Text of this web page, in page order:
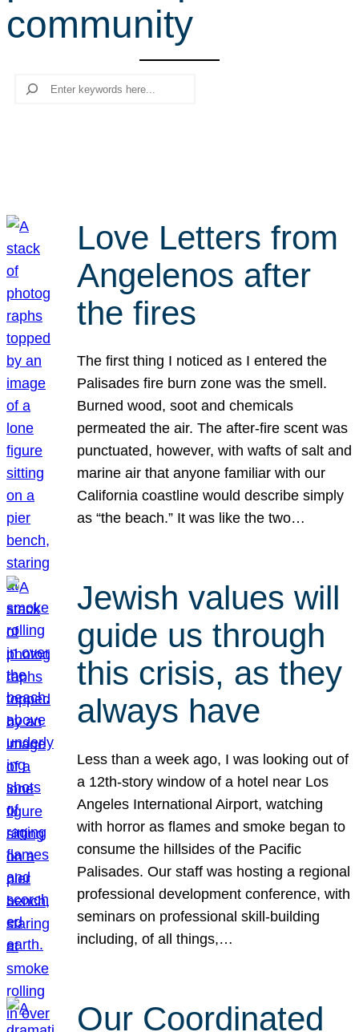
h
community
Search
Love Letters from
Angelenos after
the fires
The first thing I noticed as I entered the
Palisades fire burn zone was the smell.
Burned wood, soot and chemicals
permeated the air. The after-fire scent was
punctuated, however, with wafts of salt and
marine air that anyone familiar with our
California coastline would describe simply
as “the beach.” It was like the two…
Jewish values will
guide us through
this crisis, as they
always have
Less than a week ago, I was looking out of
a 12th-story window of a hotel near Los
Angeles International Airport, watching
with horror as flames and smoke began to
consume the hillsides of the Pacific
Palisades. Our staff was hosting a regional
professional development conference, with
seminars on professional skill-building
including, of all things,…
Our Coordinated